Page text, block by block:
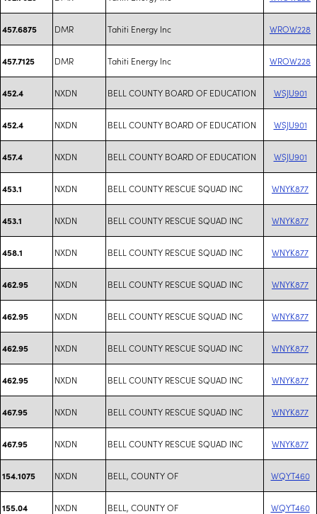
457.6875 DMR Tahiti Energy Inc WROW228
457.7125 DMR Tahiti Energy Inc WROW228
452.4 NXDN BELL COUNTY BOARD OF EDUCATION WSJU901
452.4 NXDN BELL COUNTY BOARD OF EDUCATION WSJU901
457.4 NXDN BELL COUNTY BOARD OF EDUCATION WSJU901
453.1 NXDN BELL COUNTY RESCUE SQUAD INC WNYK877
453.1 NXDN BELL COUNTY RESCUE SQUAD INC WNYK877
458.1 NXDN BELL COUNTY RESCUE SQUAD INC WNYK877
462.95 NXDN BELL COUNTY RESCUE SQUAD INC WNYK877
462.95 NXDN BELL COUNTY RESCUE SQUAD INC WNYK877
462.95 NXDN BELL COUNTY RESCUE SQUAD INC WNYK877
462.95 NXDN BELL COUNTY RESCUE SQUAD INC WNYK877
467.95 NXDN BELL COUNTY RESCUE SQUAD INC WNYK877
467.95 NXDN BELL COUNTY RESCUE SQUAD INC WNYK877
154.1075 NXDN BELL, COUNTY OF WQYT460
155.04 NXDN BELL, COUNTY OF WQYT460